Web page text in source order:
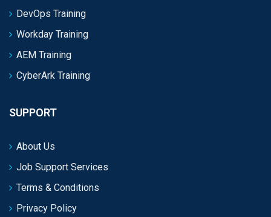
DevOps Training
Workday Training
AEM Training
CyberArk Training
SUPPORT
About Us
Job Support Services
Terms & Conditions
Privacy Policy